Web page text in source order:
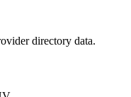
directory data.